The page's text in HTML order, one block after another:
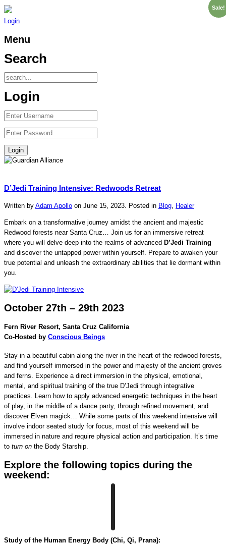
Login
Menu
Search
Login
D’Jedi Training Intensive: Redwoods Retreat
Written by Adam Apollo on June 15, 2023. Posted in Blog, Healer
Embark on a transformative journey amidst the ancient and majestic
Redwood forests near Santa Cruz… Join us for an immersive retreat
where you will delve deep into the realms of advanced D’Jedi Training
and discover the untapped power within yourself. Prepare to awaken your
true potential and unleash the extraordinary abilities that lie dormant within
you.
October 27th – 29th 2023
Fern River Resort, Santa Cruz California
Co-Hosted by Conscious Beings
Stay in a beautiful cabin along the river in the heart of the redwood forests,
and find yourself immersed in the power and majesty of the ancient groves
and ferns. Experience a direct immersion in the physical, emotional,
mental, and spiritual training of the true D’Jedi through integrative
practices. Learn how to apply advanced energetic techniques in the heart
of play, in the middle of a dance party, through refined movement, and
discover Elven magick… While some parts of this weekend intensive will
involve indoor seated study for focus, most of this weekend will be
immersed in nature and require physical action and participation. It’s time
to turn on the Body Starship.
Explore the following topics during the
weekend:
Study of the Human Energy Body (Chi, Qi, Prana):
Sale!